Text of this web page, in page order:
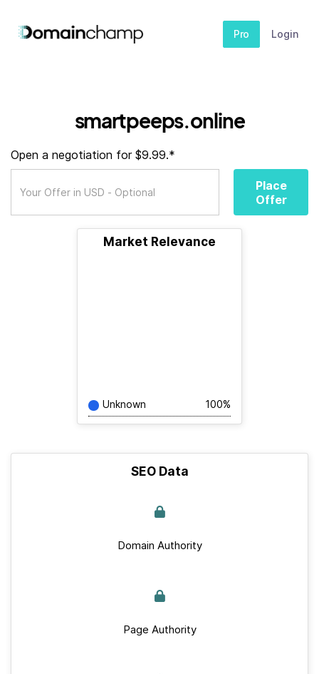
Pro Login
smartpeeps.online
Open a negotiation for $9.99.*
Place
Offer
Market Relevance
Unknown 100%
SEO Data
Domain Authority
Page Authority